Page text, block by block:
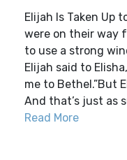
Elijah Is Taken Up
were on their way
to use a strong
Elijah said to
me to Bethel.”But
And that’s just as
Read More